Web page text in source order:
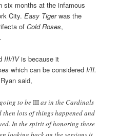
six months at the infamous
City.Easy Tigerwas the
ofCold Roses,
.
III/IVis because it
which can be consideredI/II.
said,
to beIIIas in the Cardinals
then lots of things happened and
In the spirit of honoring these